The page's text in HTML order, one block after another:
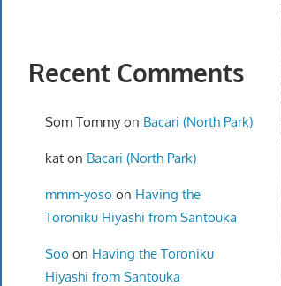
Recent Comments
Som Tommyon Bacari (North Park)
katon Bacari (North Park)
mmm-yoso on Having the
Toroniku Hiyashi from Santouka
Soo on Having the Toroniku
Hiyashi from Santouka